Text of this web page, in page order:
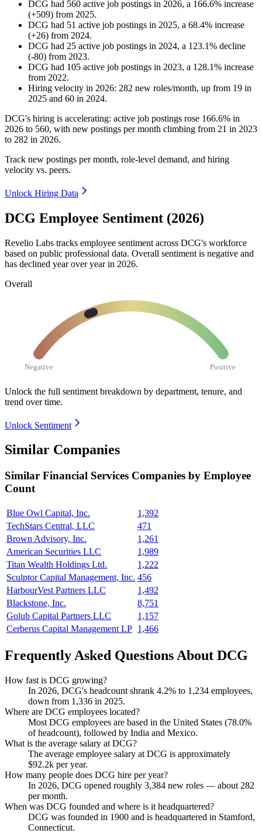
DCG had 560 active job postings in 2026, a 166.6% increase
(+509) from 2025.
DCG had 51 active job postings in 2025, a 68.4% increase
(+26) from 2024.
DCG had 25 active job postings in 2024, a 123.1% decline
(-80) from 2023.
DCG had 105 active job postings in 2023, a 128.1% increase
from 2022.
Hiring velocity in 2026: 282 new roles/month, up from 19 in
2025 and 60 in 2024.
DCG's hiring is accelerating: active job postings rose 166.6% in
2026 to 560, with new postings per month climbing from 21 in 2023
to 282 in 2026.
Track new postings per month, role-level demand, and hiring
velocity vs. peers.
Unlock Hiring Data
DCG Employee Sentiment (2026)
Revelio Labs tracks employee sentiment across DCG's workforce
based on public professional data. Overall sentiment is negative and
has declined year over year in 2026.
Overall
Negative Positive
Unlock the full sentiment breakdown by department, tenure, and
trend over time.
Unlock Sentiment
Similar Companies
Similar Financial Services Companies by Employee
Count
Blue Owl Capital, Inc.
1,392
TechStars Central, LLC
471
Brown Advisory, Inc.
1,261
American Securities LLC
1,989
Titan Wealth Holdings Ltd.
1,222
Sculptor Capital Management, Inc. 456
HarbourVest Partners LLC
1,492
Blackstone, Inc.
8,751
Golub Capital Partners LLC
1,157
Cerberus Capital Management LP 1,466
Frequently Asked Questions About DCG
How fast is DCG growing?
In 2026, DCG's headcount shrank 4.2% to 1,234 employees,
down from 1,336 in 2025.
Where are DCG employees located?
Most DCG employees are based in the United States (78.0%
of headcount), followed by India and Mexico.
What is the average salary at DCG?
The average employee salary at DCG is approximately
$92.2k per year.
How many people does DCG hire per year?
In 2026, DCG opened roughly 3,384 new roles — about 282
per month.
When was DCG founded and where is it headquartered?
DCG was founded in 1900 and is headquartered in Stamford,
Connecticut.